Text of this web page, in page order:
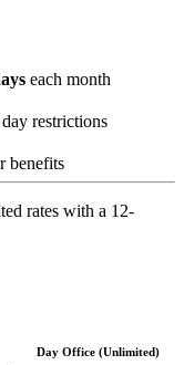
each month
restrictions
benefits
rates with a 12-
Day Office (Unlimited)